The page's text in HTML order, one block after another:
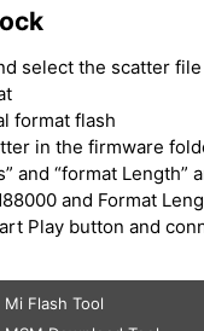
select the scatter
format flash
in the firmware
and “format Length”
and Format
Play button and
Mi Flash Tool